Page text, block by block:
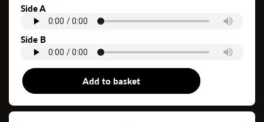
price
Side A
Side B
Add to basket